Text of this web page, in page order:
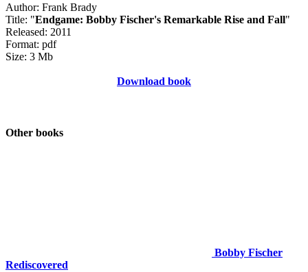
Author: Frank Brady
Title: "Endgame: Bobby Fischer's Remarkable Rise and Fall"
Released: 2011
Format: pdf
Size: 3 Mb
Download book
Other books
Bobby Fischer
Rediscovered